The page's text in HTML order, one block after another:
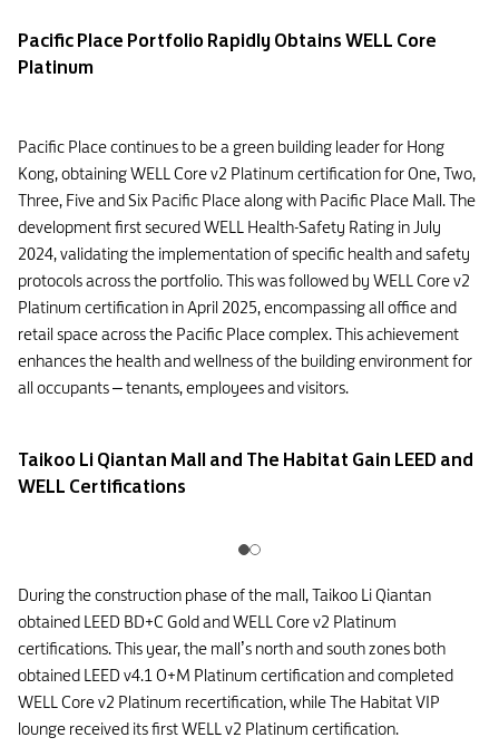
Pacific Place Portfolio Rapidly Obtains WELL Core
Platinum
Pacific Place continues to be a green building leader for Hong
Kong, obtaining WELL Core v2 Platinum certification for One, Two,
Three, Five and Six Pacific Place along with Pacific Place Mall. The
development first secured WELL Health-Safety Rating in July
2024, validating the implementation of specific health and safety
protocols across the portfolio. This was followed by WELL Core v2
Platinum certification in April 2025, encompassing all office and
retail space across the Pacific Place complex. This achievement
enhances the health and wellness of the building environment for
all occupants – tenants, employees and visitors.
Taikoo Li Qiantan Mall and The Habitat Gain LEED and
WELL Certifications
During the construction phase of the mall, Taikoo Li Qiantan
obtained LEED BD+C Gold and WELL Core v2 Platinum
certifications. This year, the mall’s north and south zones both
obtained LEED v4.1 O+M Platinum certification and completed
WELL Core v2 Platinum recertification, while The Habitat VIP
lounge received its first WELL v2 Platinum certification.